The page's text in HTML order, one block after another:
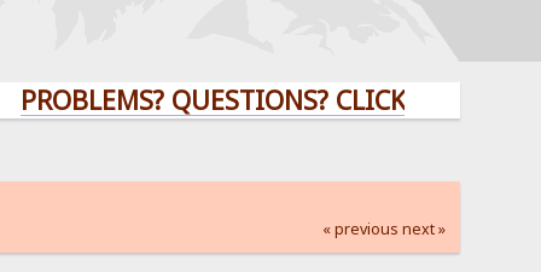
QUESTIONS? CLICK HERE!
« previous next »